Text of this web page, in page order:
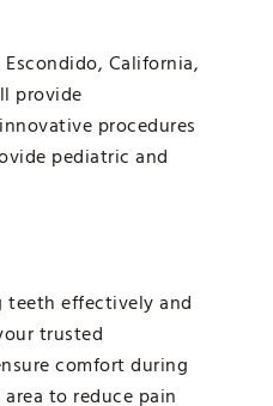
California,
provide
procedures
pediatric and
teeth effectively and
trusted
comfort during
to reduce pain